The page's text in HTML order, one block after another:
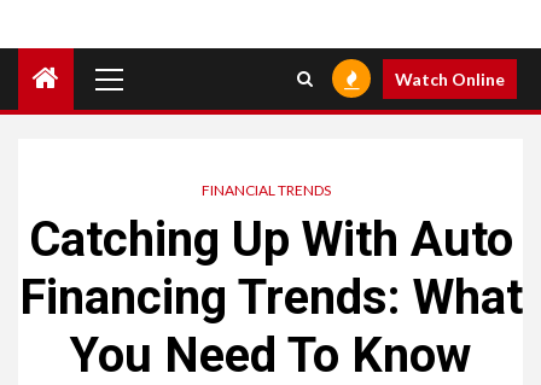
Menu
Watch Online
FINANCIAL TRENDS
Catching Up With Auto
Financing Trends: What
You Need To Know